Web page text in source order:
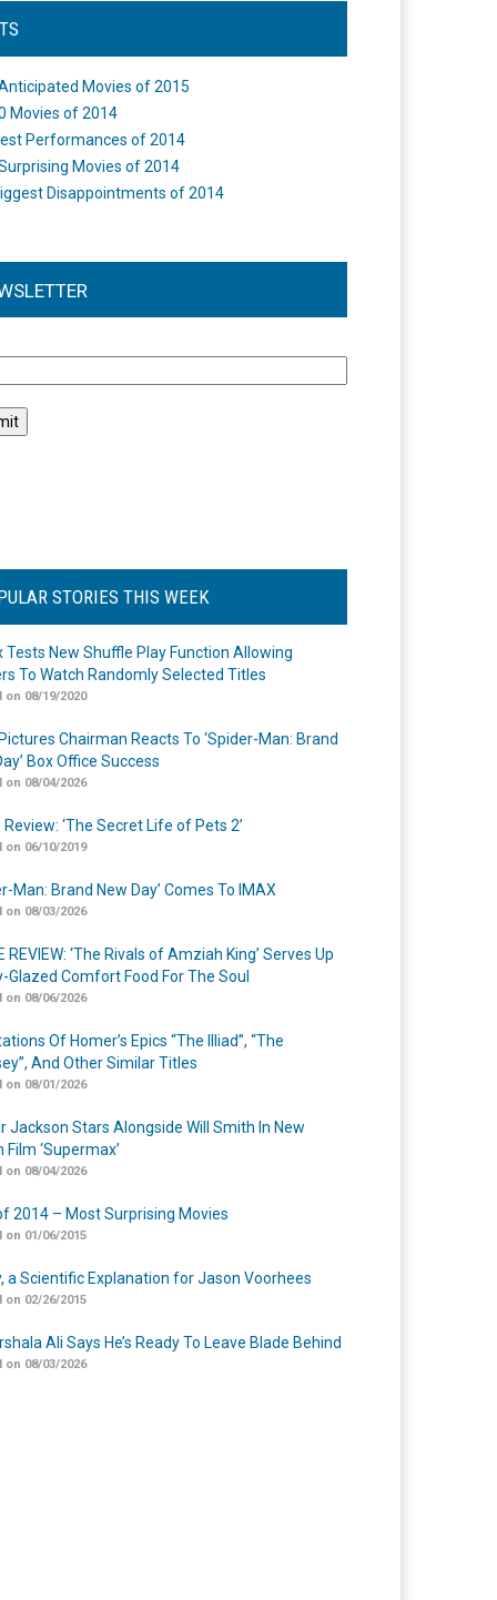
Movies of 2015
Movies of 2014
Performances of 2014
Movies of 2014
Disappointments of 2014
STORIES THIS WEEK
Tests New Shuffle Play Function Allowing
To Watch Randomly Selected Titles
08/19/2020
Chairman Reacts To ‘Spider-Man: Brand
Box Office Success
08/04/2026
‘The Secret Life of Pets 2’
06/10/2019
Man: Brand New Day’ Comes To IMAX
08/03/2026
REVIEW: ‘The Rivals of Amziah King’ Serves Up
Glazed Comfort Food For The Soul
08/06/2026
Of Homer’s Epics “The Illiad”, “The
And Other Similar Titles
08/01/2026
Jackson Stars Alongside Will Smith In New
Film ‘Supermax’
08/04/2026
2014 – Most Surprising Movies
01/06/2015
a Scientific Explanation for Jason Voorhees
02/26/2015
Ali Says He’s Ready To Leave Blade Behind
08/03/2026